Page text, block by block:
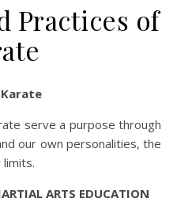
Practices of
Karate
serve a purpose through
our own personalities, the
ARTS EDUCATION